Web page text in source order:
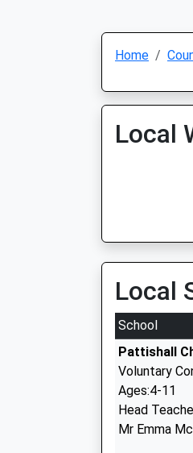
Home
Local
Local
School
Pattishall
Voluntary
Ages:4-11
Head
Mr Emma